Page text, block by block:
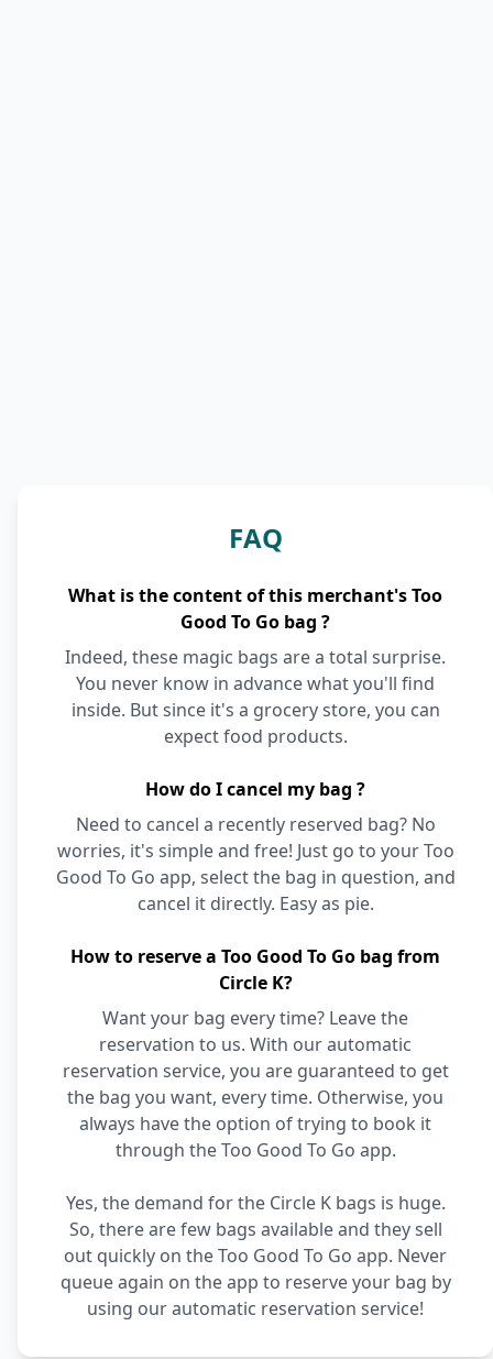
FAQ
What is the content of this merchant's Too
Good To Go bag ?
Indeed, these magic bags are a total surprise.
You never know in advance what you'll find
inside. But since it's a grocery store, you can
expect food products.
How do I cancel my bag ?
Need to cancel a recently reserved bag? No
worries, it's simple and free! Just go to your Too
Good To Go app, select the bag in question, and
cancel it directly. Easy as pie.
How to reserve a Too Good To Go bag from
Circle K?
Want your bag every time? Leave the
reservation to us. With our automatic
reservation service, you are guaranteed to get
the bag you want, every time. Otherwise, you
always have the option of trying to book it
through the Too Good To Go app.
Yes, the demand for the Circle K bags is huge.
So, there are few bags available and they sell
out quickly on the Too Good To Go app. Never
queue again on the app to reserve your bag by
using our automatic reservation service!